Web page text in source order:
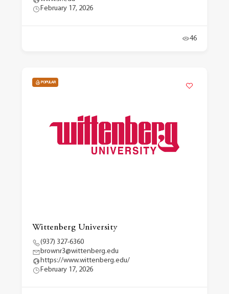
February 17, 2026
46
POPULAR
Wittenberg University
(937) 327-6360
brownr3@wittenberg.edu
https://www.wittenberg.edu/
February 17, 2026